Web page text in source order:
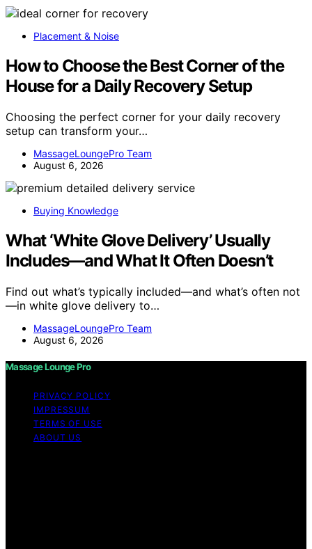
Placement & Noise
How to Choose the Best Corner of the
House for a Daily Recovery Setup
Choosing the perfect corner for your daily recovery
setup can transform your…
MassageLoungePro Team
August 6, 2026
Buying Knowledge
What ‘White Glove Delivery’ Usually
Includes—and What It Often Doesn’t
Find out what’s typically included—and what’s often not
—in white glove delivery to…
MassageLoungePro Team
August 6, 2026
Massage Lounge Pro
PRIVACY POLICY
IMPRESSUM
TERMS OF USE
ABOUT US